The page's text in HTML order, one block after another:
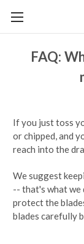
FAQ:
If you just toss
or chipped, and
reach into the
We suggest
-- that's what we
protect the
blades carefully